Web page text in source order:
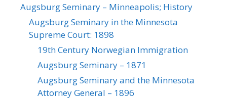
Augsburg Seminary – Minneapolis; History
Augsburg Seminary in the Minnesota
Supreme Court: 1898
19th Century Norwegian Immigration
Augsburg Seminary – 1871
Augsburg Seminary and the Minnesota
Attorney General – 1896